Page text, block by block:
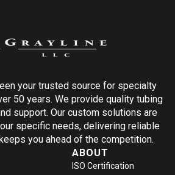
your trusted source for specialty
50 years. We provide quality tubing
support. Our custom solutions are
specific needs, delivering reliable
you ahead of the competition.
ABOUT
ISO Certification